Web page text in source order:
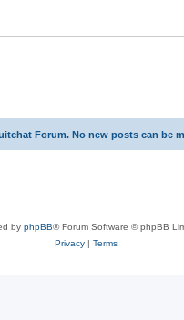
Forum. No new posts can be
by phpBB® Forum Software © phpBB
Privacy | Terms